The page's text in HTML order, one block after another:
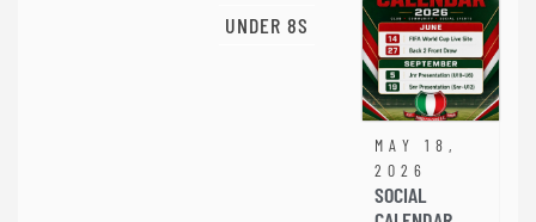
UNDER 8S
MAY 18,
2026
SOCIAL